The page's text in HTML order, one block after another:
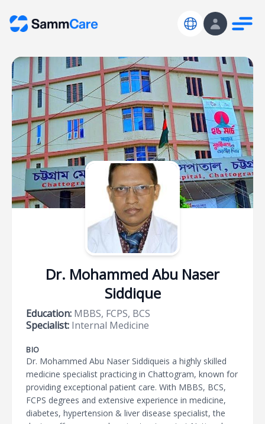
Dr. Mohammed Abu Naser
Siddique
Education: MBBS, FCPS, BCS
Specialist: Internal Medicine
BIO
Dr. Mohammed Abu Naser Siddiqueis a highly skilled
medicine specialist practicing in Chattogram, known for
providing exceptional patient care. With MBBS, BCS,
FCPS degrees and extensive experience in medicine,
diabetes, hypertension & liver disease specialist, the